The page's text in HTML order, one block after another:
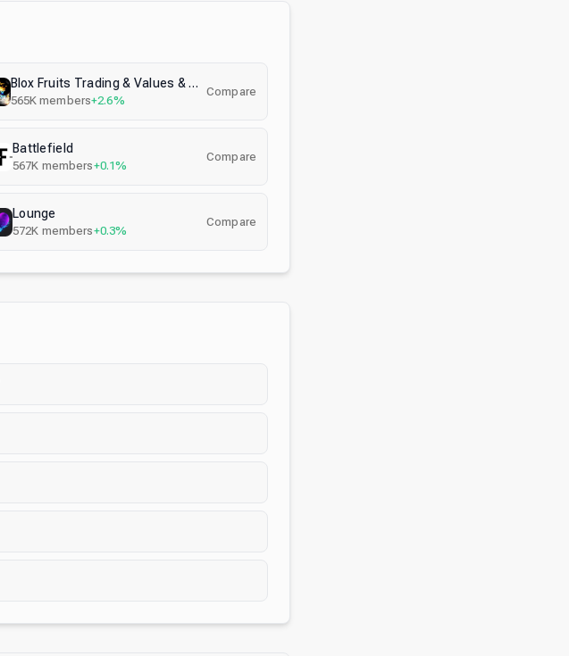
Blox Fruits Trading & Values & Stock
565K members+2.6%
Compare
Battlefield
567K members+0.1%
Compare
Lounge
572K members+0.3%
Compare